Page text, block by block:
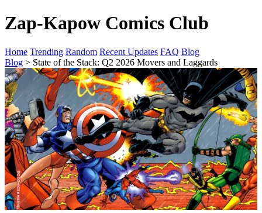
Zap-Kapow Comics Club
Home Trending Random Recent Updates FAQ Blog
Blog > State of the Stack: Q2 2026 Movers and Laggards